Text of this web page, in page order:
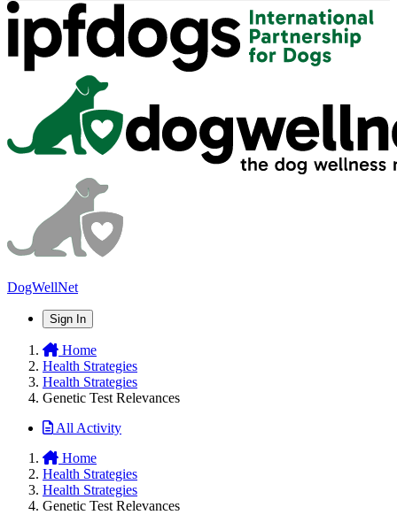
DogWellNet
Sign In
Home
Health Strategies
Health Strategies
Genetic Test Relevances
All Activity
Home
Health Strategies
Health Strategies
Genetic Test Relevances